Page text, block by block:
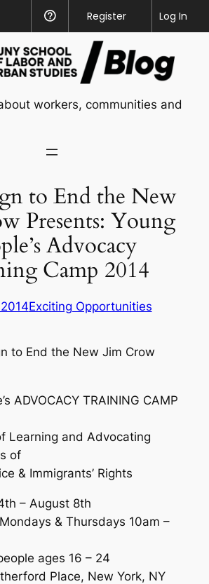
Help
Register
Log In
workers, communities and
to End the New
Presents: Young
Advocacy
Camp 2014
Exciting Opportunities
to End the New Jim Crow
ADVOCACY TRAINING CAMP
Learning and Advocating
of
& Immigrants’ Rights
– August 8th
& Thursdays 10am –
ages 16 – 24
Place, New York, NY